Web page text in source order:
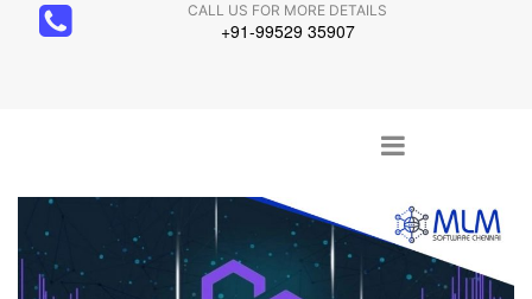
CALL US FOR MORE DETAILS
+91-99529 35907